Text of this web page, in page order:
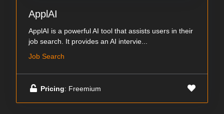
ApplAI
ApplAI is a powerful AI tool that assists users in their
job search. It provides an AI intervie...
Job Search
Pricing: Freemium